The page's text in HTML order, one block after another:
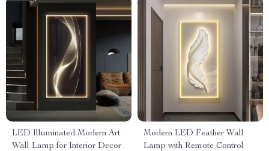
LED Illuminated Modern Art
Wall Lamp for Interior Decor
Modern LED Feather Wall
Lamp with Remote Control